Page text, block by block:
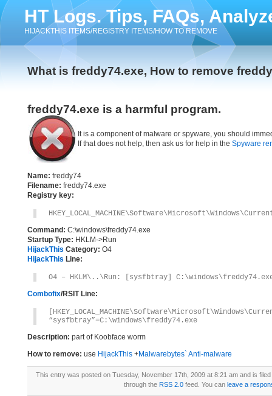
HT Logs. Tips, FAQs,
HIJACKTHIS ITEMS/REGISTRY ITEMS/HOW TO REMOVE
What is freddy74.exe, How to remove
freddy74.exe is a harmful program.
It is a component of malware or spyware, you should
If that does not help, then ask us for help in the Spyware
Name: freddy74
Filename: freddy74.exe
Registry key:
Command: C:\windows\freddy74.exe
Startup Type: HKLM->Run
HijackThis Category: O4
HijackThis Line:
O4 – HKLM\..\Run: [sysfbtray]
Combofix/RSIT Line:
“sysfbtray”=C:\windows\freddy74.exe
Description: part of Koobface worm
How to remove: use HijackThis +Malwarebytes` Anti-malware
This entry was posted on Tuesday, November 17th, 2009 at 8:21 am and is
through the RSS 2.0feed. You can leave a